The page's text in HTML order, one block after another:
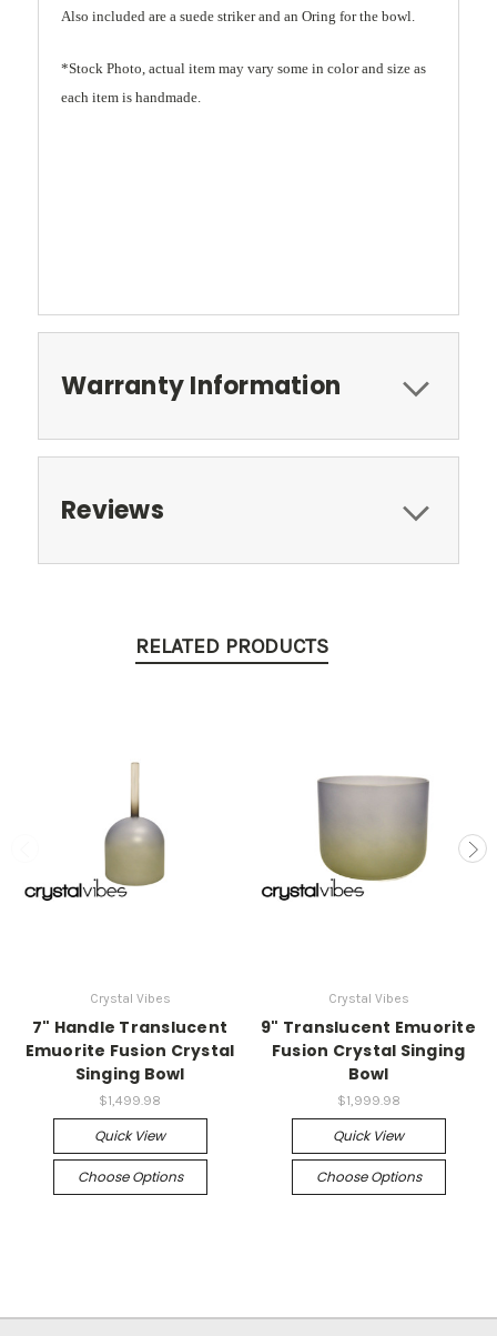
Also included are a suede striker and an Oring for the bowl.
*Stock Photo, actual item may vary some in color and size as
each item is handmade.
Warranty Information
Reviews
RELATED PRODUCTS
Crystal Vibes
7" Handle Translucent
Emuorite Fusion Crystal
Singing Bowl
$1,499.98
Quick View
Choose Options
Crystal Vibes
9" Translucent Emuorite
Fusion Crystal Singing
Bowl
$1,999.98
Quick View
Choose Options